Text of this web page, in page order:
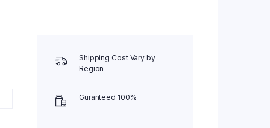
Shipping Cost Vary by
Region
Guranteed 100%